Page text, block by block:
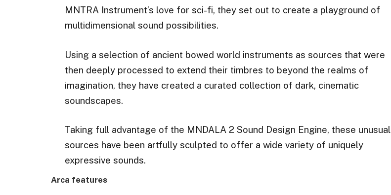
MNTRA Instrument’s love for sci-fi, they set out to create a playground of
multidimensional sound possibilities.
Using a selection of ancient bowed world instruments as sources that were
then deeply processed to extend their timbres to beyond the realms of
imagination, they have created a curated collection of dark, cinematic
soundscapes.
Taking full advantage of the MNDALA 2 Sound Design Engine, these unusual
sources have been artfully sculpted to offer a wide variety of uniquely
expressive sounds.
Arca features